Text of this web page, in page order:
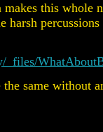
this whole
harsh
_files/
same without